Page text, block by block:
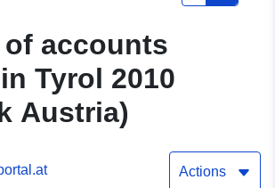
accounts
Tyrol 2010
Austria)
Actions